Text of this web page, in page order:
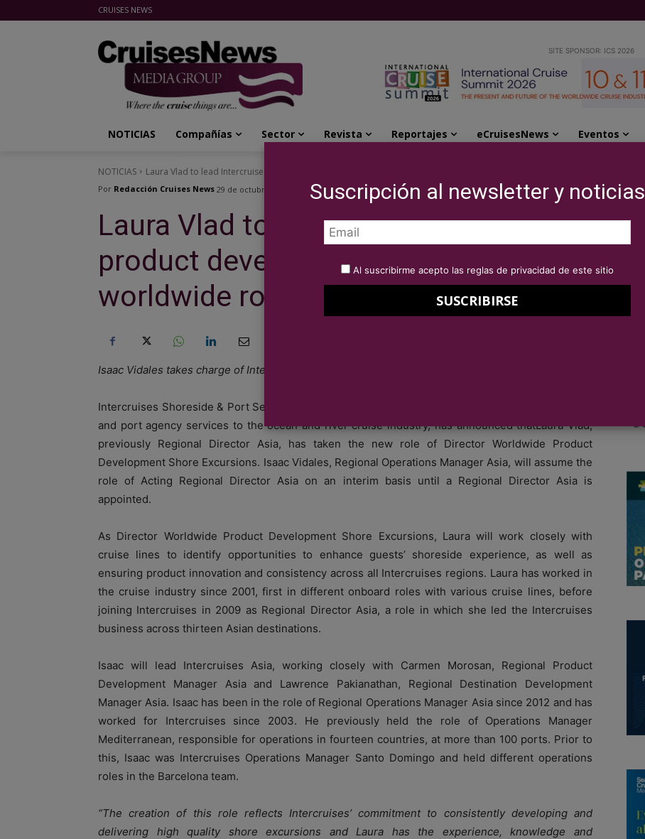
CRUISES NEWS
SITE SPONSOR: ICS 2026
NOTICIAS Compañías Sector Revista Reportajes eCruisesNews Eventos
NOTICIAS Laura Vlad to lead Intercruises product development in new worldwide role
Por Redacción Cruises News 29 de octubre de 2014
Laura Vlad to lead Intercruises
product development in new
worldwide role
Isaac Vidales takes charge of Intercruises Asia.
Intercruises Shoreside & Port Services, an experienced global business offering ground handling
and port agency services to the ocean and river cruise industry, has announced thatLaura Vlad,
previously Regional Director Asia, has taken the new role of Director Worldwide Product
Development Shore Excursions. Isaac Vidales, Regional Operations Manager Asia, will assume the
role of Acting Regional Director Asia on an interim basis until a Regional Director Asia is
appointed.
As Director Worldwide Product Development Shore Excursions, Laura will work closely with
cruise lines to identify opportunities to enhance guests’ shoreside experience, as well as
ensuring product innovation and consistency across all Intercruises regions. Laura has worked in
the cruise industry since 2001, first in different onboard roles with various cruise lines, before
joining Intercruises in 2009 as Regional Director Asia, a role in which she led the Intercruises
business across thirteen Asian destinations.
Isaac will lead Intercruises Asia, working closely with Carmen Morosan, Regional Product
Development Manager Asia and Lawrence Pakianathan, Regional Destination Development
Manager Asia. Isaac has been in the role of Regional Operations Manager Asia since 2012 and has
worked for Intercruises since 2003. He previously held the role of Operations Manager
Mediterranean, responsible for operations in fourteen countries, at more than 100 ports. Prior to
this, Isaac was Intercruises Operations Manager Santo Domingo and held different operations
roles in the Barcelona team.
“The creation of this role reflects Intercruises’ commitment to consistently developing and
delivering high quality shore excursions and Laura has the experience, knowledge and
Suscripción al newsletter y noticias
Al suscribirme acepto las reglas de privacidad de este sitio